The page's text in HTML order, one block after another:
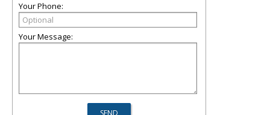
Your Phone:
Your Message: